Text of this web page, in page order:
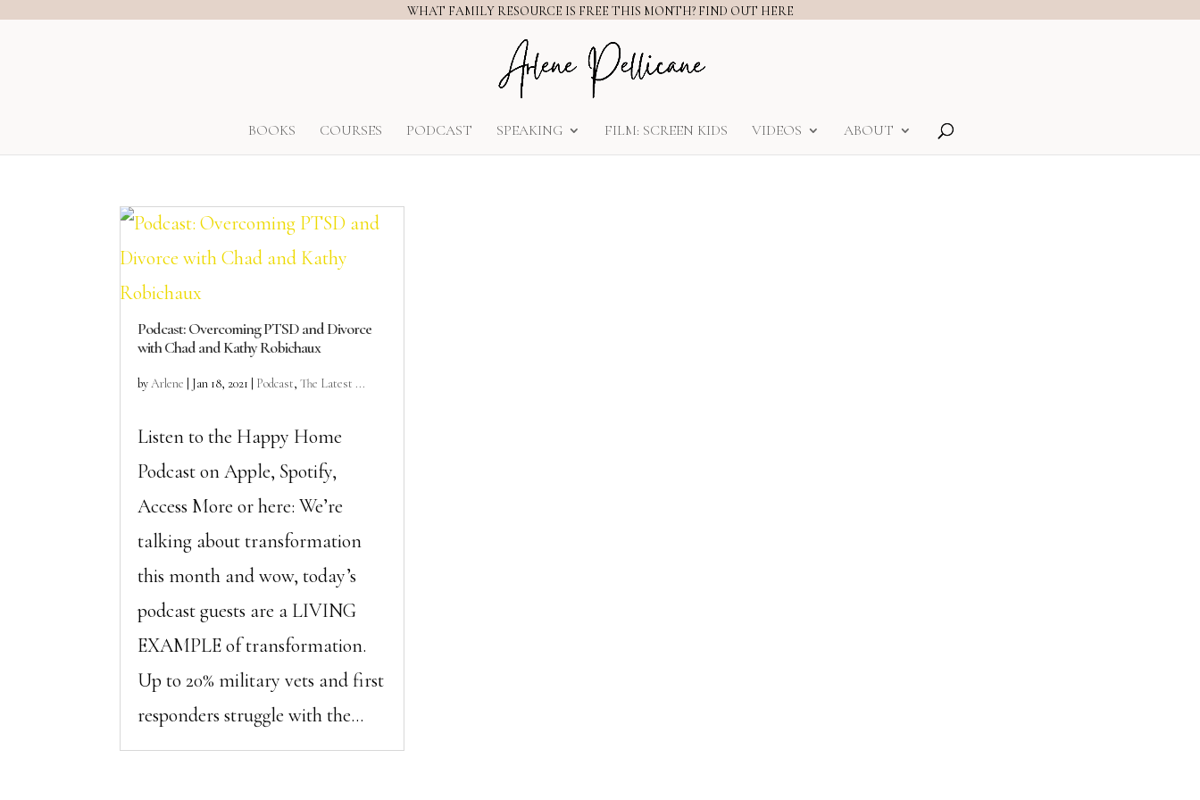
WHAT FAMILY RESOURCE IS FREE THIS MONTH? FIND OUT HERE
BOOKS COURSES PODCAST SPEAKING FILM: SCREEN KIDS VIDEOS ABOUT
Podcast: Overcoming PTSD and Divorce
with Chad and Kathy Robichaux
byArlene Jan 18, 2021 Podcast,The Latest ...
Listen to the Happy Home
Podcast on Apple, Spotify,
Access More or here: We’re
talking about transformation
this month and wow, today’s
podcast guests are a LIVING
EXAMPLE of transformation.
Up to 20% military vets and first
responders struggle with the...